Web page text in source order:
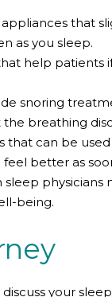
that
as you sleep.
help patients
snoring
breathing
that can be
better as
physicians
being.
your